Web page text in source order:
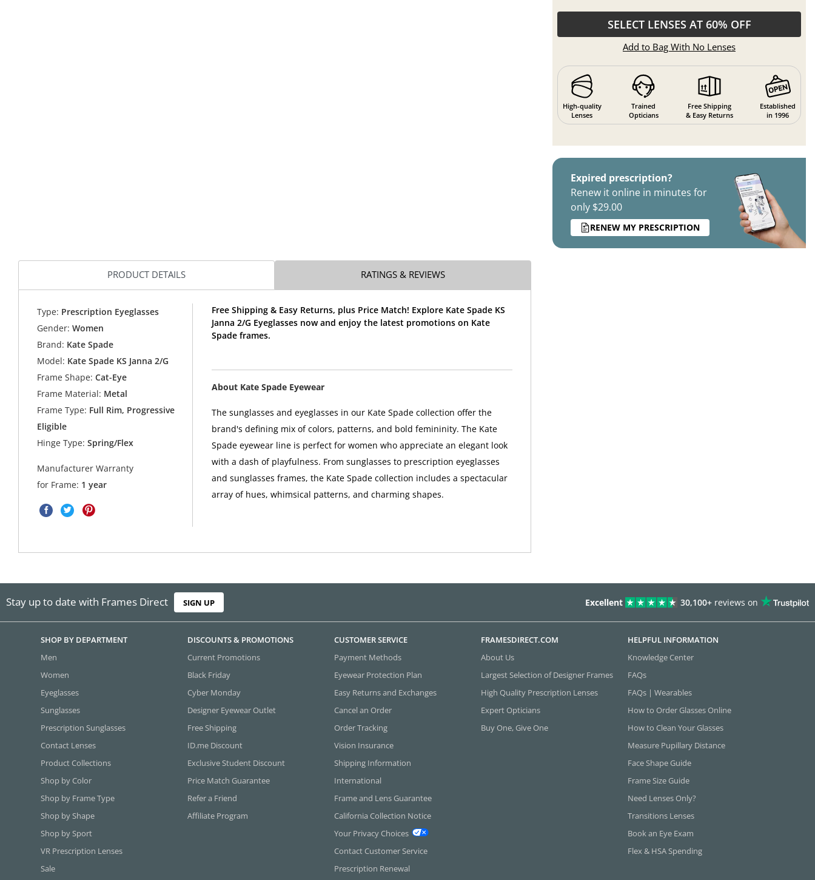
SELECT LENSES AT 60% OFF
Add to Bag With No Lenses
High-quality
Lenses
Trained
Opticians
Free Shipping
& Easy Returns
Established
in 1996
Expired prescription?
Renew it online in minutes for
only $29.00
RENEW MY PRESCRIPTION
PRODUCT DETAILS RATINGS & REVIEWS
Type: Prescription Eyeglasses
Gender: Women
Brand: Kate Spade
Model: Kate Spade KS Janna 2/G
Frame Shape: Cat-Eye
Frame Material: Metal
Frame Type: Full Rim, Progressive
Eligible
Hinge Type: Spring/Flex
Manufacturer Warranty
for Frame: 1 year
Free Shipping & Easy Returns, plus Price Match! Explore Kate Spade KS
Janna 2/G Eyeglasses now and enjoy the latest promotions on Kate
Spade frames.
About Kate Spade Eyewear
The sunglasses and eyeglasses in our Kate Spade collection offer the
brand's defining mix of colors, patterns, and bold femininity. The Kate
Spade eyewear line is perfect for women who appreciate an elegant look
with a dash of playfulness. From sunglasses to prescription eyeglasses
and sunglasses frames, the Kate Spade collection includes a spectacular
array of hues, whimsical patterns, and charming shapes.
Stay up to date with Frames Direct SIGN UP Excellent 30,100+ reviews on
SHOP BY DEPARTMENT
Men
Women
Eyeglasses
Sunglasses
Prescription Sunglasses
Contact Lenses
Product Collections
Shop by Color
Shop by Frame Type
Shop by Shape
Shop by Sport
VR Prescription Lenses
Sale
DISCOUNTS & PROMOTIONS
Current Promotions
Black Friday
Cyber Monday
Designer Eyewear Outlet
Free Shipping
ID.me Discount
Exclusive Student Discount
Price Match Guarantee
Refer a Friend
Affiliate Program
CUSTOMER SERVICE
Payment Methods
Eyewear Protection Plan
Easy Returns and Exchanges
Cancel an Order
Order Tracking
Vision Insurance
Shipping Information
International
Frame and Lens Guarantee
California Collection Notice
Your Privacy Choices
Contact Customer Service
Prescription Renewal
FRAMESDIRECT.COM
About Us
Largest Selection of Designer Frames
High Quality Prescription Lenses
Expert Opticians
Buy One, Give One
HELPFUL INFORMATION
Knowledge Center
FAQs
FAQs | Wearables
How to Order Glasses Online
How to Clean Your Glasses
Measure Pupillary Distance
Face Shape Guide
Frame Size Guide
Need Lenses Only?
Transitions Lenses
Book an Eye Exam
Flex & HSA Spending